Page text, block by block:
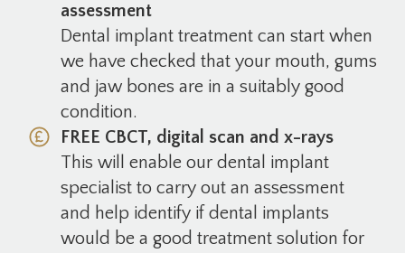
assessment
Dental implant treatment can start when
we have checked that your mouth, gums
and jaw bones are in a suitably good
condition.
FREE CBCT, digital scan and x-rays
This will enable our dental implant
specialist to carry out an assessment
and help identify if dental implants
would be a good treatment solution for